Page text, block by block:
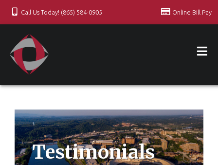
Call Us Today! (865) 584-0905 Online Bill Pay
Testimonials